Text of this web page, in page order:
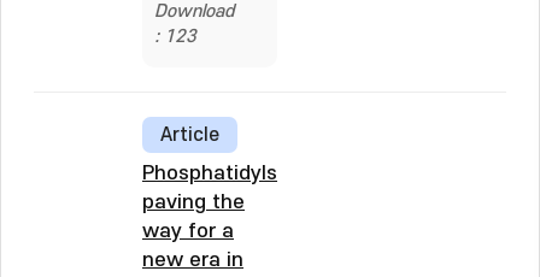
Download
: 123
Article
Phosphatidylserine:
paving the
way for a
new era in